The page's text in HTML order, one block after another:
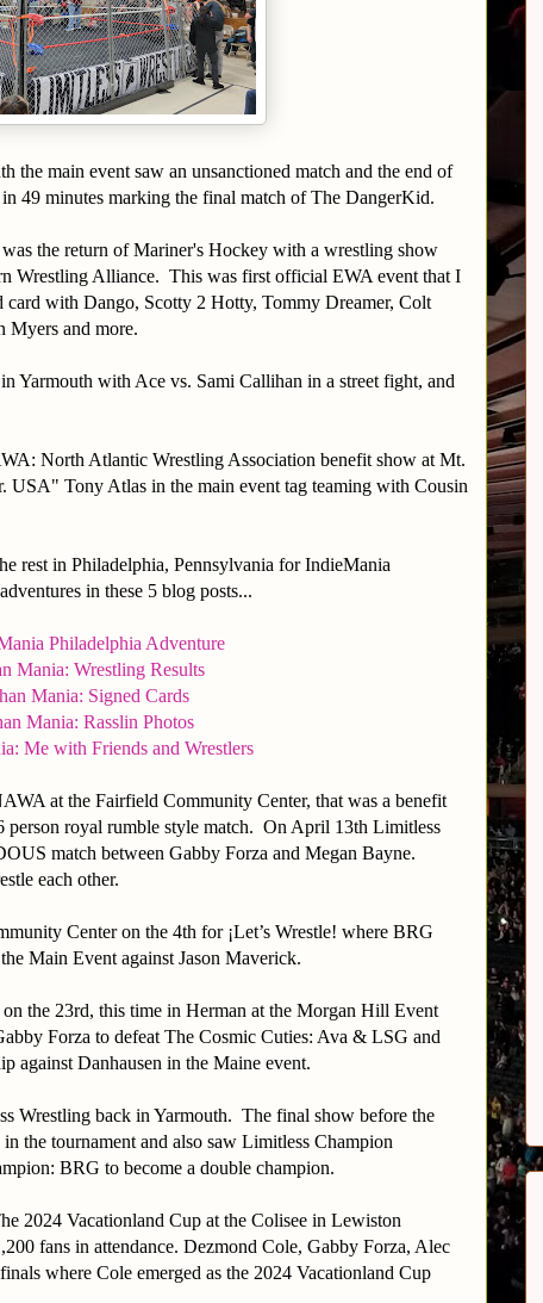
the main event saw an unsanctioned match and the end of
49 minutes marking the final match of The DangerKid.
the return of Mariner's Hockey with a wrestling show
Wrestling Alliance. This was first official EWA event that I
card with Dango, Scotty 2 Hotty, Tommy Dreamer, Colt
Myers and more.
Yarmouth with Ace vs. Sami Callihan in a street fight, and
North Atlantic Wrestling Association benefit show at Mt.
USA" Tony Atlas in the main event tag teaming with Cousin
rest in Philadelphia, Pennsylvania for IndieMania
in these 5 blog posts...
Philadelphia Adventure
Mania: Wrestling Results
Mania: Signed Cards
Mania: Rasslin Photos
Me with Friends and Wrestlers
at the Fairfield Community Center, that was a benefit
person royal rumble style match. On April 13th Limitless
match between Gabby Forza and Megan Bayne.
each other.
Center on the 4th for ¡Let’s Wrestle! where BRG
Main Event against Jason Maverick.
the 23rd, this time in Herman at the Morgan Hill Event
Forza to defeat The Cosmic Cuties: Ava & LSG and
against Danhausen in the Maine event.
Wrestling back in Yarmouth. The final show before the
the tournament and also saw Limitless Champion
BRG to become a double champion.
2024 Vacationland Cup at the Colisee in Lewiston
fans in attendance. Dezmond Cole, Gabby Forza, Alec
where Cole emerged as the 2024 Vacationland Cup